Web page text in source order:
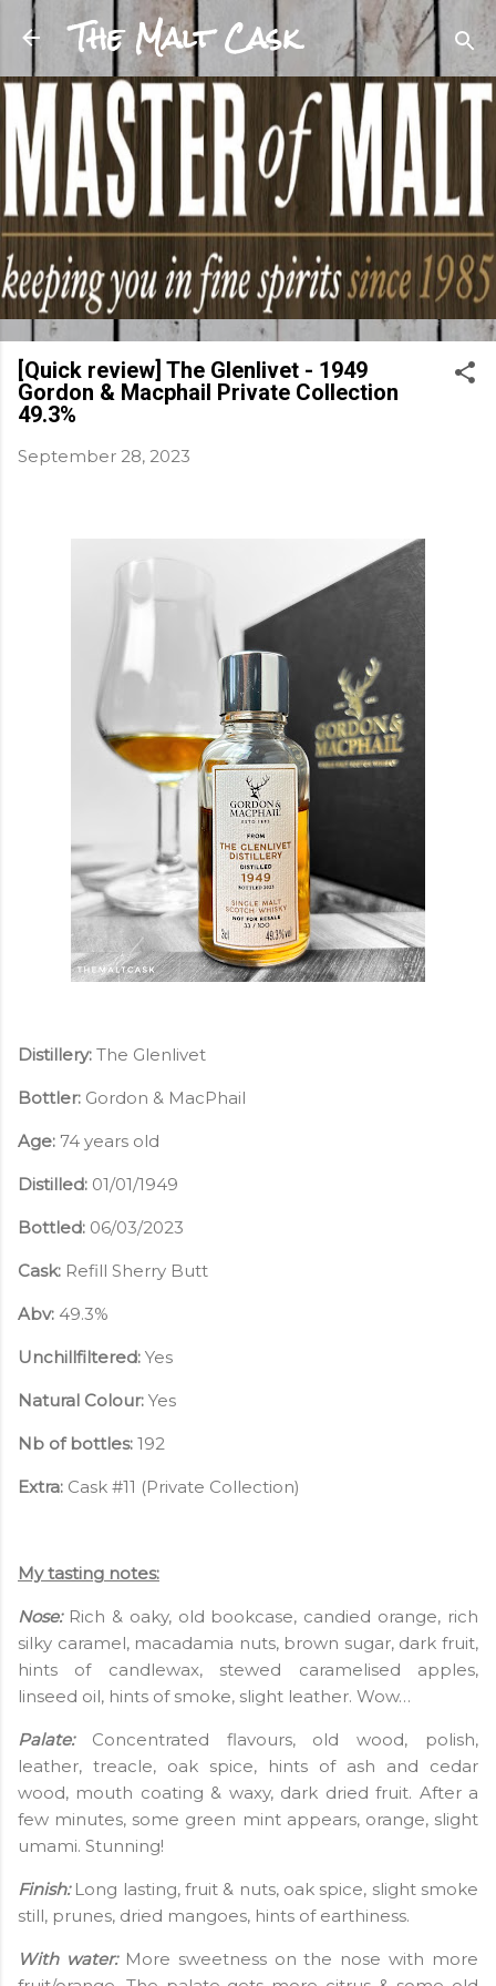
Skip to main content
The Malt Cask
[Quick review] The Glenlivet - 1949
Gordon & Macphail Private Collection
49.3%
September 28, 2023
Distillery: The Glenlivet
Bottler: Gordon & MacPhail
Age: 74 years old
Distilled: 01/01/1949
Bottled: 06/03/2023
Cask: Refill Sherry Butt
Abv: 49.3%
Unchillfiltered: Yes
Natural Colour: Yes
Nb of bottles: 192
Extra: Cask #11 (Private Collection)
My tasting notes:
Nose:Rich & oaky, old bookcase, candied orange, rich
silky caramel, macadamia nuts, brown sugar, dark fruit,
hints of candlewax, stewed caramelised apples,
linseed oil, hints of smoke, slight leather. Wow…
Palate:Concentrated flavours, old wood, polish,
leather, treacle, oak spice, hints of ash and cedar
wood, mouth coating & waxy, dark dried fruit. After a
few minutes, some green mint appears, orange, slight
umami. Stunning!
Finish:Long lasting, fruit & nuts, oak spice, slight smoke
still, prunes, dried mangoes, hints of earthiness.
With water: More sweetness on the nose with more